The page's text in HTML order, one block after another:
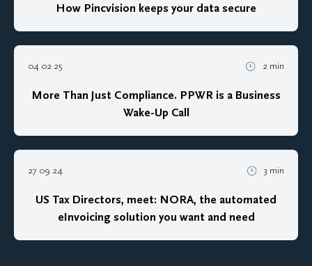
How Pincvision keeps your data secure
04 02 25 2 min
More Than Just Compliance. PPWR is a Business
Wake-Up Call
27 09 24 3 min
US Tax Directors, meet: NORA, the automated
eInvoicing solution you want and need